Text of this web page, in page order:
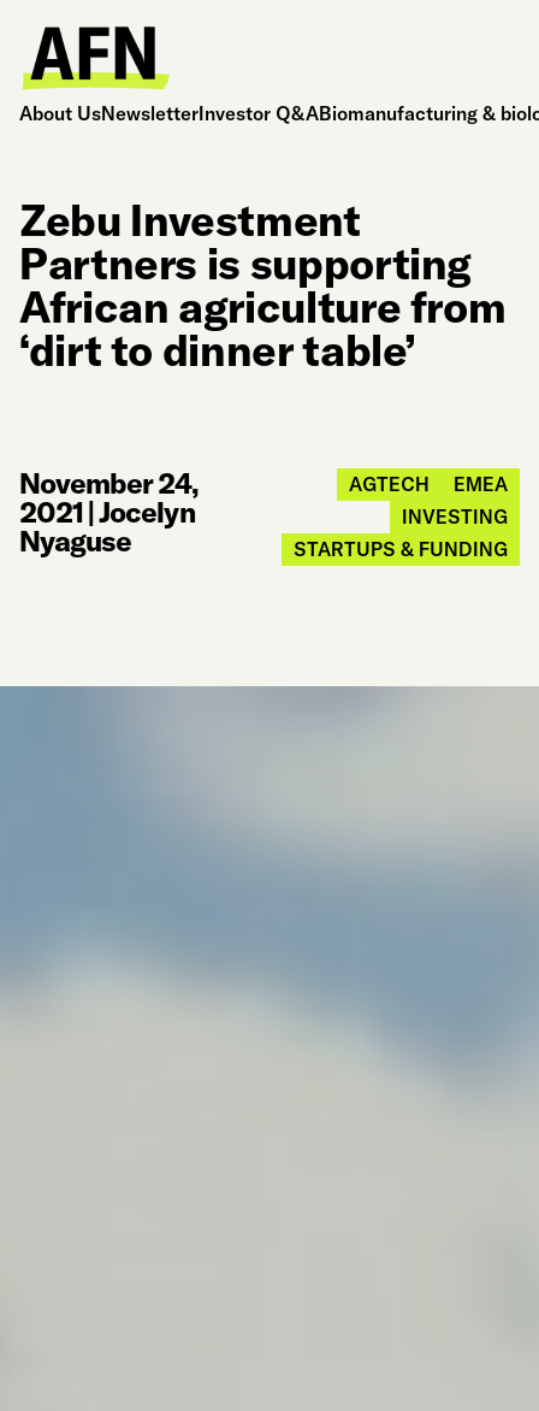
About UsNewsletterInvestor Q&ABiomanufacturing &
Zebu Investment
Partners is supporting
African agriculture from
‘dirt to dinner table’
November 24,
2021|Jocelyn
Nyaguse
AGTECH
EMEA
INVESTING
STARTUPS & FUNDING